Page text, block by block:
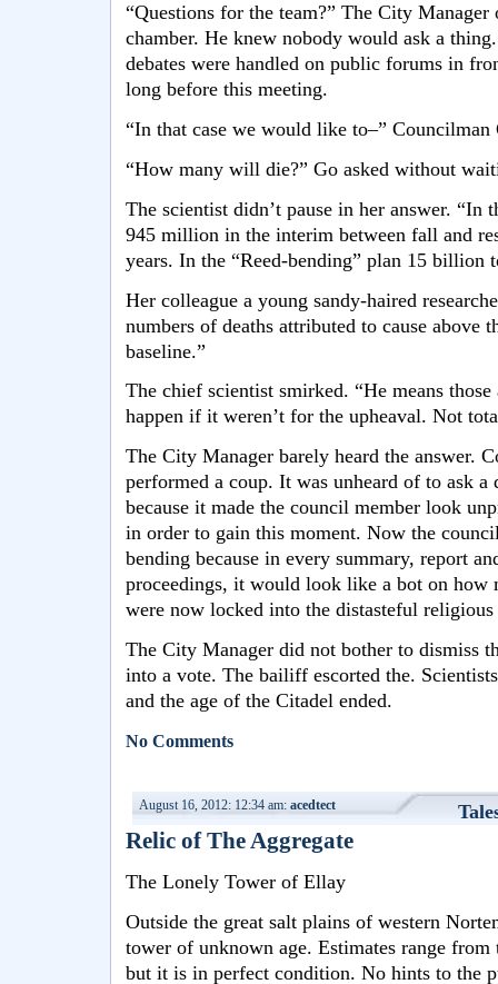
“Questions for the team?” The City Manager
chamber. He knew nobody would ask a
debates were handled on public forums in
long before this meeting.
“In that case we would like to–” Councilman
“How many will die?” Go asked without
The scientist didn’t pause in her answer. “In
945 million in the interim between fall and
years. In the “Reed-bending” plan 15 billion
Her colleague a young sandy-haired
numbers of deaths attributed to cause above
baseline.”
The chief scientist smirked. “He means
happen if it weren’t for the upheaval. Not
The City Manager barely heard the answer.
performed a coup. It was unheard of to ask a
because it made the council member look
in order to gain this moment. Now the
bending because in every summary, report
proceedings, it would look like a bot on how
were now locked into the distasteful
The City Manager did not bother to dismiss
into a vote. The bailiff escorted the.
and the age of the Citadel ended.
No Comments
August 16, 2012: 12:34 am: acedtect
Relic of The Aggregate
The Lonely Tower of Ellay
Outside the great salt plains of western
tower of unknown age. Estimates range
but it is in perfect condition. No hints to the